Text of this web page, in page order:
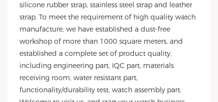
silicone rubber strap, stainless steel strap and leather
strap. To meet the requirement of high quality watch
manufacture, we have established a dust-free
workshop of more than 1000 square meters, and
established a complete set of product quality,
including engineering part, IQC part, materials
receiving room, water resistant part,
functionality/durability test, watch assembly part.